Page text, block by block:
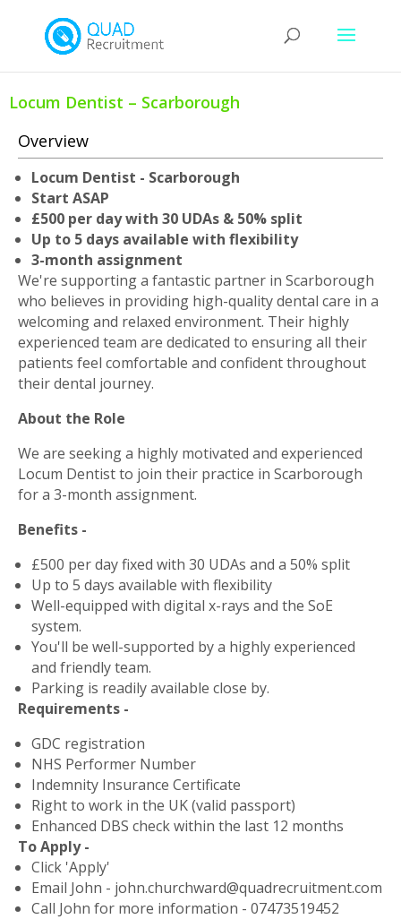
Locum Dentist – Scarborough
Overview
Locum Dentist - Scarborough
Start ASAP
£500 per day with 30 UDAs & 50% split
Up to 5 days available with flexibility
3-month assignment
We're supporting a fantastic partner in Scarborough
who believes in providing high-quality dental care in a
welcoming and relaxed environment. Their highly
experienced team are dedicated to ensuring all their
patients feel comfortable and confident throughout
their dental journey.
About the Role
We are seeking a highly motivated and experienced
Locum Dentist to join their practice in Scarborough
for a 3-month assignment.
Benefits -
£500 per day fixed with 30 UDAs and a 50% split
Up to 5 days available with flexibility
Well-equipped with digital x-rays and the SoE
system.
You'll be well-supported by a highly experienced
and friendly team.
Parking is readily available close by.
Requirements -
GDC registration
NHS Performer Number
Indemnity Insurance Certificate
Right to work in the UK (valid passport)
Enhanced DBS check within the last 12 months
To Apply -
Click 'Apply'
Email John - john.churchward@quadrecruitment.com
Call John for more information - 07473519452